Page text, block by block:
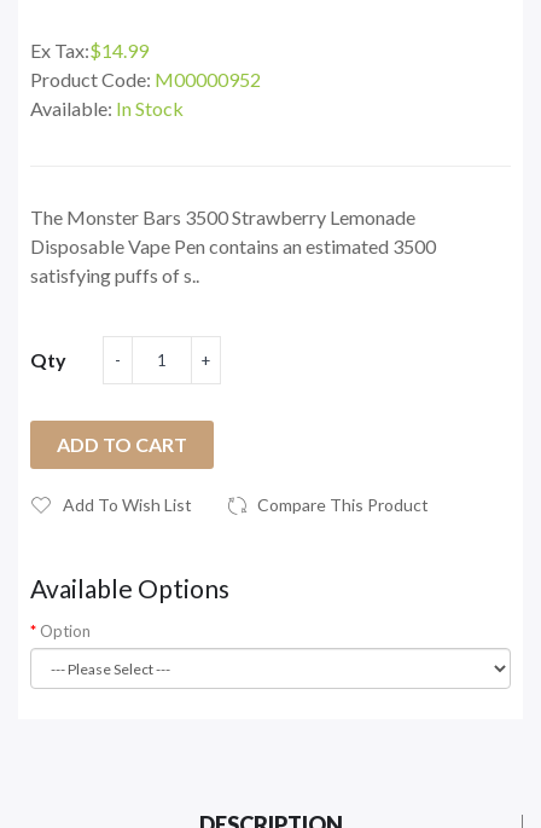
Ex Tax:$14.99
Product Code: M00000952
Available: In Stock
The Monster Bars 3500 Strawberry Lemonade
Disposable Vape Pen contains an estimated 3500
satisfying puffs of s..
Qty
ADD TO CART
Add To Wish List Compare This Product
Available Options
Option